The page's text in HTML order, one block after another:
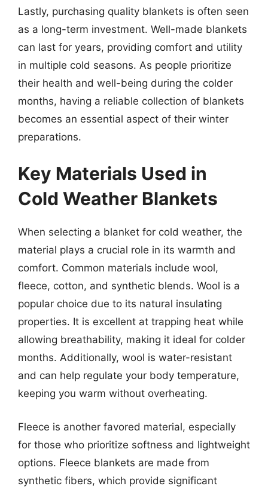
Lastly, purchasing quality blankets is often seen
as a long-term investment. Well-made blankets
can last for years, providing comfort and utility
in multiple cold seasons. As people prioritize
their health and well-being during the colder
months, having a reliable collection of blankets
becomes an essential aspect of their winter
preparations.
Key Materials Used in
Cold Weather Blankets
When selecting a blanket for cold weather, the
material plays a crucial role in its warmth and
comfort. Common materials include wool,
fleece, cotton, and synthetic blends. Wool is a
popular choice due to its natural insulating
properties. It is excellent at trapping heat while
allowing breathability, making it ideal for colder
months. Additionally, wool is water-resistant
and can help regulate your body temperature,
keeping you warm without overheating.
Fleece is another favored material, especially
for those who prioritize softness and lightweight
options. Fleece blankets are made from
synthetic fibers, which provide significant